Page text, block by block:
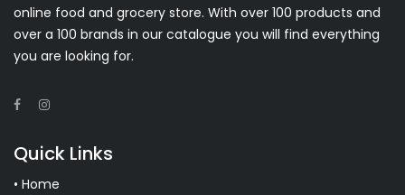
online food and grocery store. With over 100 products and
over a 100 brands in our catalogue you will find everything
you are looking for.
Quick Links
• Home